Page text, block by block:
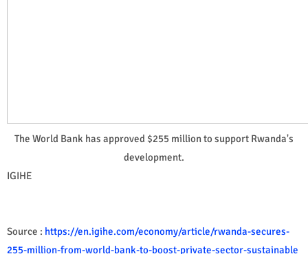
The World Bank has approved $255 million to support Rwanda's
development.
IGIHE
Source : https://en.igihe.com/economy/article/rwanda-secures-
255-million-from-world-bank-to-boost-private-sector-sustainable